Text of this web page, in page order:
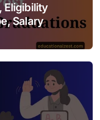
Eligibility
Salary